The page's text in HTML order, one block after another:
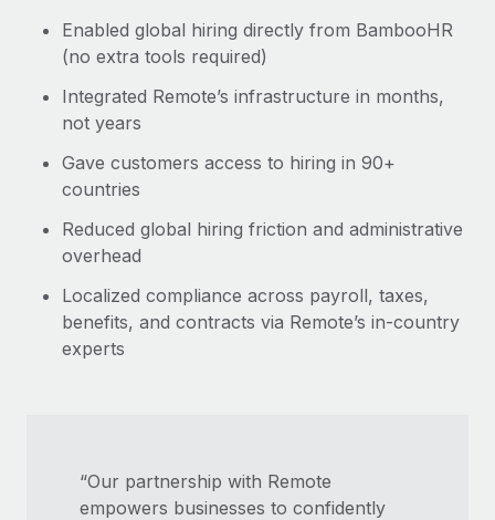
Enabled global hiring directly from BambooHR
(no extra tools required)
Integrated Remote’s infrastructure in months,
not years
Gave customers access to hiring in 90+
countries
Reduced global hiring friction and administrative
overhead
Localized compliance across payroll, taxes,
benefits, and contracts via Remote’s in-country
experts
“Our partnership with Remote
empowers businesses to confidently